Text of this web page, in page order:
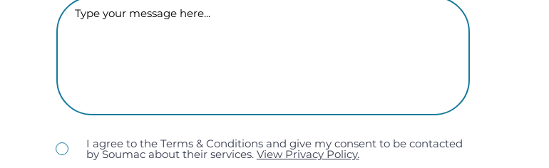
I agree to the Terms & Conditions and give my consent to be contacted
by Soumac about their services. View Privacy Policy.